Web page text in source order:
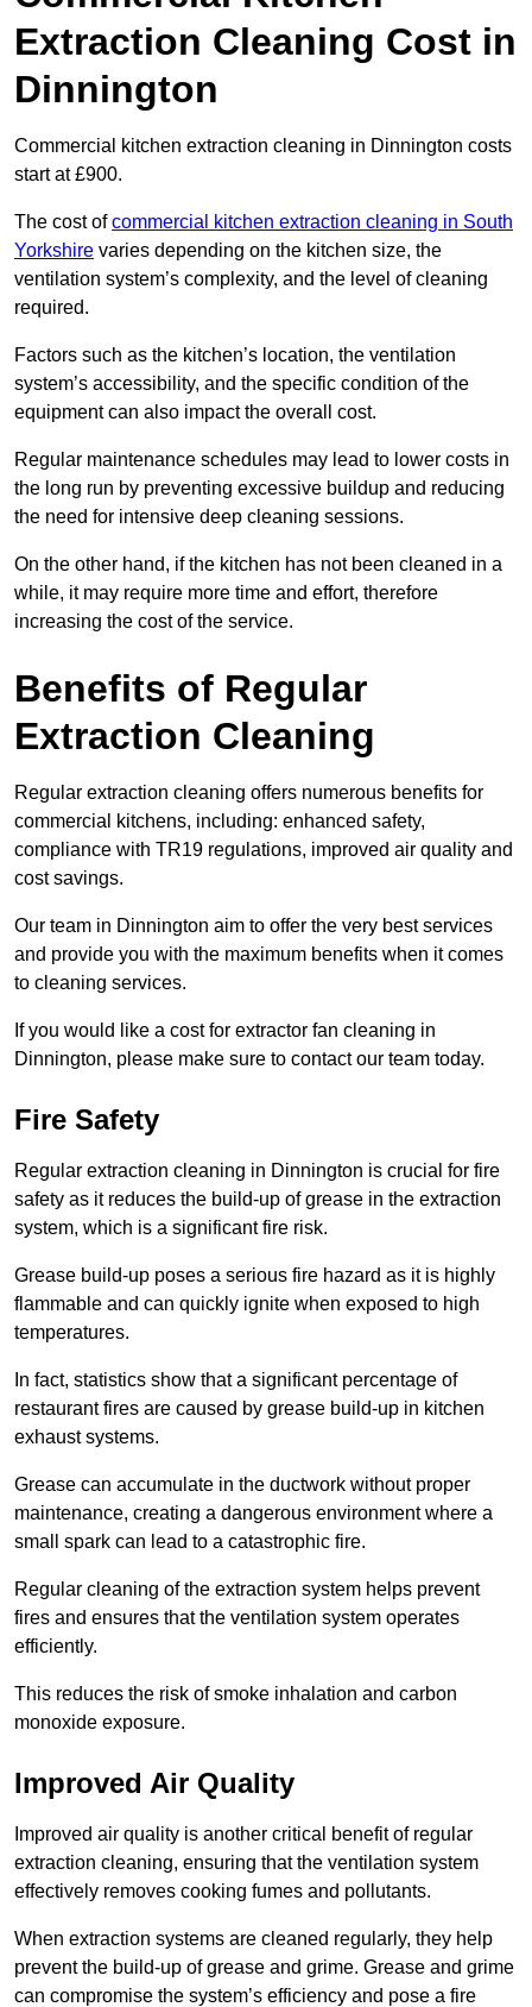
Extraction Cleaning Cost in
Dinnington
Commercial kitchen extraction cleaning in Dinnington costs
start at £900.
The cost ofcommercial kitchen extraction cleaning in South
Yorkshire varies depending on the kitchen size, the
ventilation system’s complexity, and the level of cleaning
required.
Factors such as the kitchen’s location, the ventilation
system’s accessibility, and the specific condition of the
equipment can also impact the overall cost.
Regular maintenance schedules may lead to lower costs in
the long run by preventing excessive buildup and reducing
the need for intensive deep cleaning sessions.
On the other hand, if the kitchen has not been cleaned in a
while, it may require more time and effort, therefore
increasing the cost of the service.
Benefits of Regular
Extraction Cleaning
Regular extraction cleaning offers numerous benefits for
commercial kitchens, including: enhanced safety,
compliance with TR19 regulations, improved air quality and
cost savings.
Our team in Dinnington aim to offer the very best services
and provide you with the maximum benefits when it comes
to cleaning services.
If you would like a cost for extractor fan cleaning in
Dinnington, please make sure to contact our team today.
Fire Safety
Regular extraction cleaning in Dinnington is crucial for fire
safety as it reduces the build-up of grease in the extraction
system, which is a significant fire risk.
Grease build-up poses a serious fire hazard as it is highly
flammable and can quickly ignite when exposed to high
temperatures.
In fact, statistics show that a significant percentage of
restaurant fires are caused by grease build-up in kitchen
exhaust systems.
Grease can accumulate in the ductwork without proper
maintenance, creating a dangerous environment where a
small spark can lead to a catastrophic fire.
Regular cleaning of the extraction system helps prevent
fires and ensures that the ventilation system operates
efficiently.
This reduces the risk of smoke inhalation and carbon
monoxide exposure.
Improved Air Quality
Improved air quality is another critical benefit of regular
extraction cleaning, ensuring that the ventilation system
effectively removes cooking fumes and pollutants.
When extraction systems are cleaned regularly, they help
prevent the build-up of grease and grime. Grease and grime
can compromise the system’s efficiency and pose a fire